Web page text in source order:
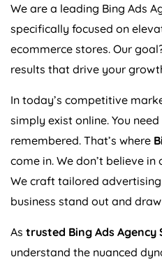
We are a leading Bing Ads
specifically focused on
ecommerce stores. Our
results that drive your
In today’s competitive
simply exist online. You
remembered. That’s where
come in. We don’t believe
We craft tailored
business stand out and
As trusted Bing Ads Agency
understand the nuanced